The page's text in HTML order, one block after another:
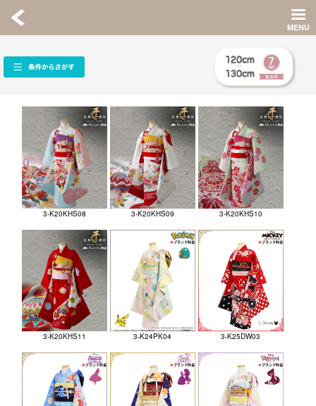
3-K20KHS08 3-K20KHS09 3-K20KHS10
3-K20KHS11 3-K24PK04 3-K25DW03